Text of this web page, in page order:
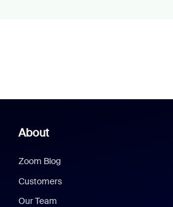
About
Zoom Blog
Customers
Our Team